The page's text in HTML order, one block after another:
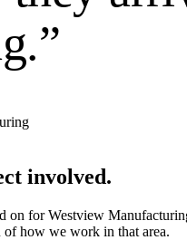
”
involved.
on forWestview
how we work in that area.